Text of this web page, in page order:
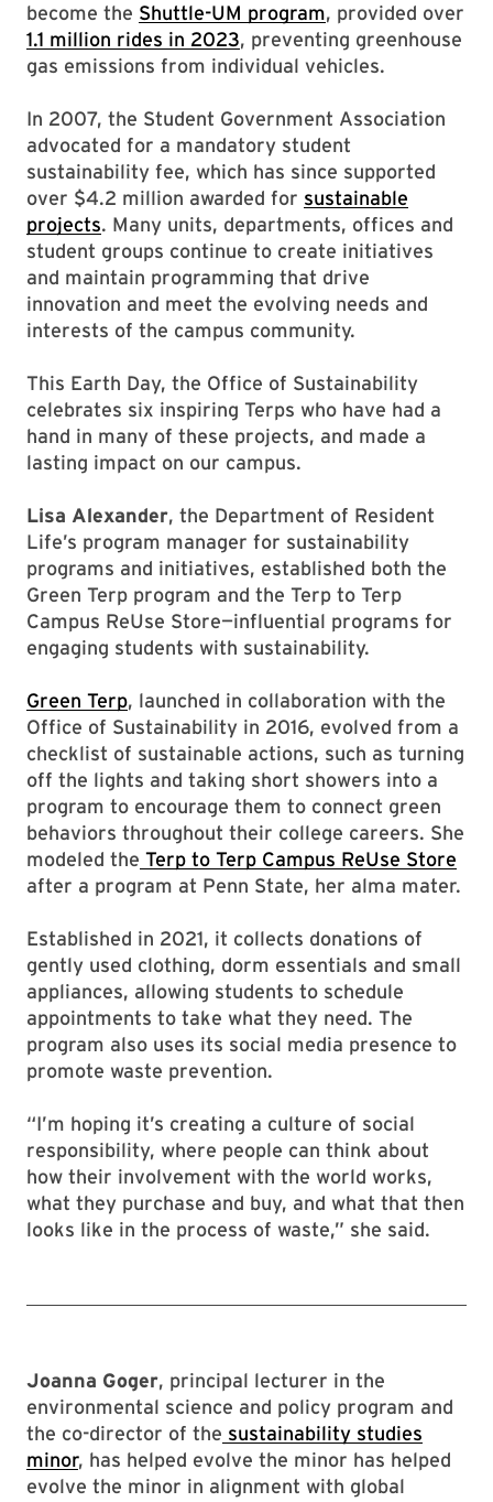
become the Shuttle-UM program, provided over
1.1 million rides in 2023, preventing greenhouse
gas emissions from individual vehicles.
In 2007, the Student Government Association
advocated for a mandatory student
sustainability fee, which has since supported
over $4.2 million awarded for sustainable
projects. Many units, departments, offices and
student groups continue to create initiatives
and maintain programming that drive
innovation and meet the evolving needs and
interests of the campus community.
This Earth Day, the Office of Sustainability
celebrates six inspiring Terps who have had a
hand in many of these projects, and made a
lasting impact on our campus.
Lisa Alexander, the Department of Resident
Life’s program manager for sustainability
programs and initiatives, established both the
Green Terp program and the Terp to Terp
Campus ReUse Store—influential programs for
engaging students with sustainability.
Green Terp, launched in collaboration with the
Office of Sustainability in 2016, evolved from a
checklist of sustainable actions, such as turning
off the lights and taking short showers into a
program to encourage them to connect green
behaviors throughout their college careers. She
modeled the Terp to Terp Campus ReUse Store
after a program at Penn State, her alma mater.
Established in 2021, it collects donations of
gently used clothing, dorm essentials and small
appliances, allowing students to schedule
appointments to take what they need. The
program also uses its social media presence to
promote waste prevention.
“I’m hoping it’s creating a culture of social
responsibility, where people can think about
how their involvement with the world works,
what they purchase and buy, and what that then
looks like in the process of waste,” she said.
Joanna Goger, principal lecturer in the
environmental science and policy program and
the co-director of the sustainability studies
minor, has helped evolve the minor has helped
evolve the minor in alignment with global